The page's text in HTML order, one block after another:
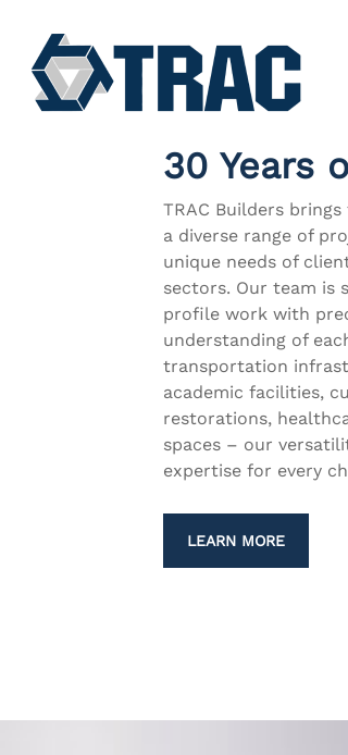
main
content
30 Years
TRAC Builders
a diverse range of
unique needs of
sectors. Our team is
profile work with
understanding of
transportation
academic facilities,
restorations,
spaces – our
expertise for every
LEARN MORE